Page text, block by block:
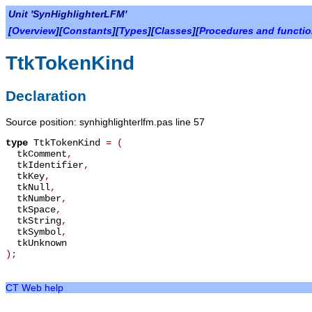
Unit 'SynHighlighterLFM'
[Overview][Constants][Types][Classes][Procedures and
TtkTokenKind
Declaration
Source position: synhighlighterlfm.pas line 57
type TtkTokenKind =
(
tkComment,
tkIdentifier,
tkKey,
tkNull,
tkNumber,
tkSpace,
tkString,
tkSymbol,
tkUnknown
);
CT Web help